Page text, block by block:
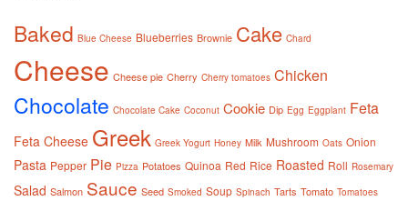
Baked Blue Cheese Blueberries Brownie Cake Chard
Cheese Cheese pie Cherry Cherry tomatoes Chicken
Chocolate Chocolate Cake Coconut Cookie Dip Egg Eggplant Feta
Feta Cheese Greek Greek Yogurt Honey Milk Mushroom Oats Onion
Pasta Pepper Pie Pizza Potatoes Quinoa Red Rice Roasted Roll Rosemary
Salad Salmon Sauce Seed Smoked Soup Spinach Tarts Tomato Tomatoes